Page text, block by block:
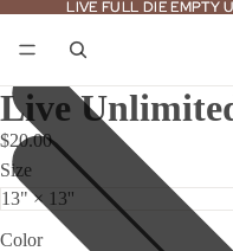
LIVE FULL DIE EMPTY
LIVE FULL DIE EMPTY
Live
$20.00
Size
Color